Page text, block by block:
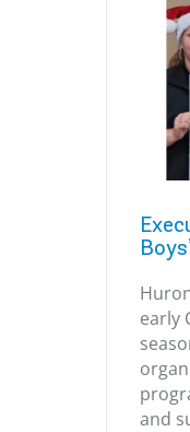
early
and